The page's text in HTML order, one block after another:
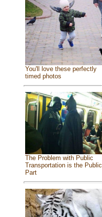
You'll love these perfectly
timed photos
The Problem with Public
Transportation is the Public
Part